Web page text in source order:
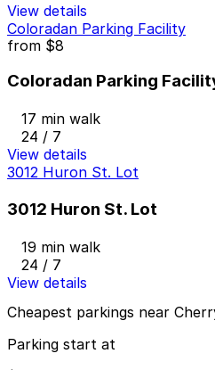
View details
Coloradan Parking Facility
from $8
Coloradan Parking
17 min walk
24 / 7
View details
3012 Huron St. Lot
3012 Huron St. Lot
19 min walk
24 / 7
View details
Cheapest parkings near
Parking start at